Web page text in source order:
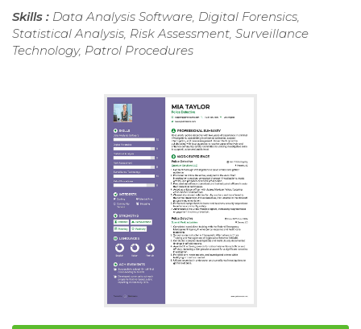
Skills : Data Analysis Software, Digital Forensics,
Statistical Analysis, Risk Assessment, Surveillance
Technology, Patrol Procedures